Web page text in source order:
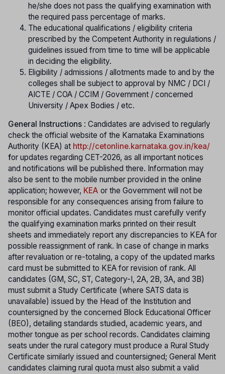
he/she does not pass the qualifying examination with
the required pass percentage of marks.
The educational qualifications / eligibility criteria
prescribed by the Competent Authority in regulations /
guidelines issued from time to time will be applicable
in deciding the eligibility.
Eligibility / admissions / allotments made to and by the
colleges shall be subject to approval by NMC / DCI /
AICTE / COA / CCIM / Government / concerned
University / Apex Bodies / etc.
General Instructions : Candidates are advised to regularly
check the official website of the Karnataka Examinations
Authority (KEA) at http://cetonline.karnataka.gov.in/kea/
for updates regarding CET-2026, as all important notices
and notifications will be published there. Information may
also be sent to the mobile number provided in the online
application; however, KEA or the Government will not be
responsible for any consequences arising from failure to
monitor official updates. Candidates must carefully verify
the qualifying examination marks printed on their result
sheets and immediately report any discrepancies to KEA for
possible reassignment of rank. In case of change in marks
after revaluation or re-totaling, a copy of the updated marks
card must be submitted to KEA for revision of rank. All
candidates (GM, SC, ST, Category-I, 2A, 2B, 3A, and 3B)
must submit a Study Certificate (where SATS data is
unavailable) issued by the Head of the Institution and
countersigned by the concerned Block Educational Officer
(BEO), detailing standards studied, academic years, and
mother tongue as per school records. Candidates claiming
seats under the rural category must produce a Rural Study
Certificate similarly issued and countersigned; General Merit
candidates claiming rural quota must also submit a valid